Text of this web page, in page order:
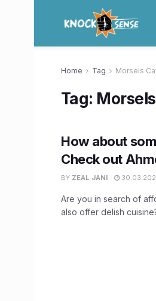
Home Tag Morsels
Tag:
How about
Check out
BY ZEAL JANI
Are you in search of
also offer delish